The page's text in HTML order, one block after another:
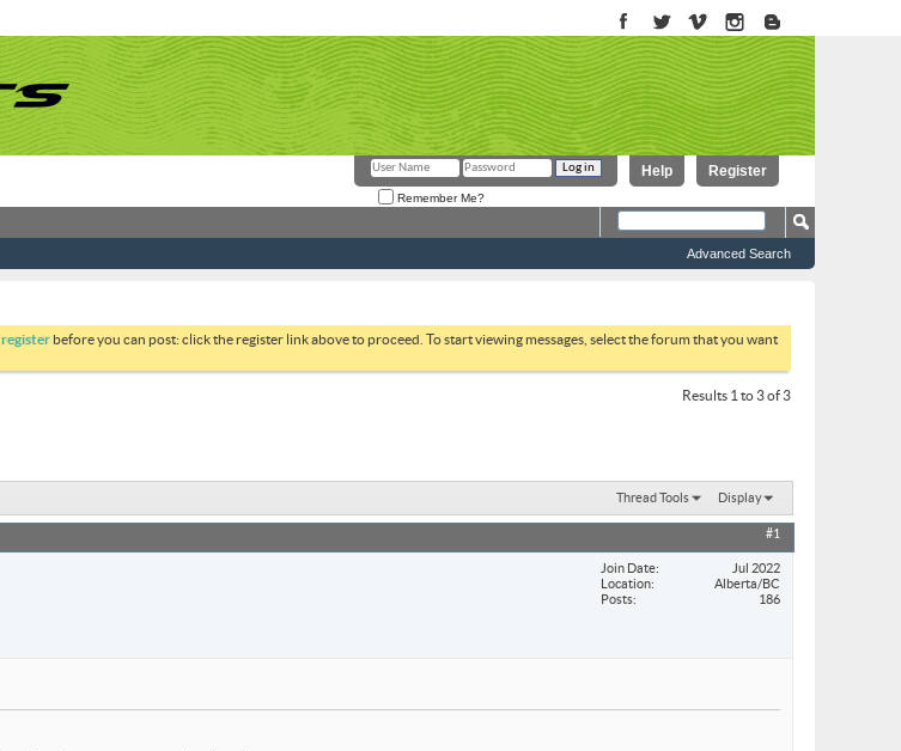
Register
Help
Remember Me?
Advanced Search
register before you can post: click the register link above to proceed. To start viewing messages, select the forum that you want
Results 1 to 3 of 3
Thread Tools Display
#1
Join Date
Jul 2022
Location
Alberta/BC
Posts
186